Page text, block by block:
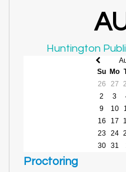
Huntington
Previous
month
Su Mo
26
27
2
3
9
10
16
17
23
24
30
31
Proctoring